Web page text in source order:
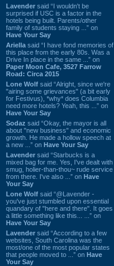
Lavender said “I wouldn't be
surprised if USC is a factor in the
hotels being built. Parents/other
family of students staying ...” on
Have Your Say
Ariella said “I have fond memories of
this place from the early 80s. Was a
Drive In place in the same ...” on
Paper Moon Cafe, 3527 Farrow
Road: Circa 2015
Lone Wolf said “Alright, since we're
"airing some grievances" (a bit early
for Festivus), *why* does Columbia
need more hotels? Yeah, this ...” on
Have Your Say
Sodaz said “Okay, the mayor is all
about "new business" and economic
growth. He made a hollow speech at
a new ...” on Have Your Say
Lavender said “Starbucks is a
mixed bag for me. Yes, I've dealt with
smug, holier-than-thou~ rude service
from there. I've also ...” on Have
Your Say
Lone Wolf said “@Lavender -
you've just stumbled upon essential
quandary of "here and there". It goes
a little something like this... ...” on
Have Your Say
Lavender said “According to a few
websites, South Carolina was the
most/one of the most popular states
that people moved to ...” on Have
Your Say